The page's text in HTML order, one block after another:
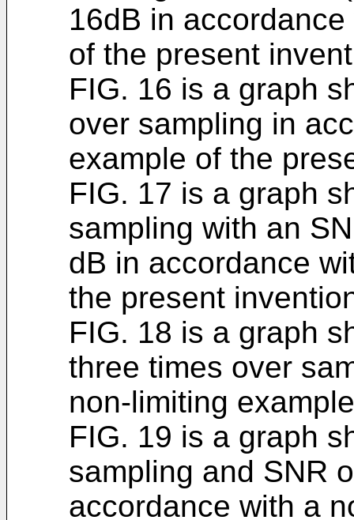
16dB in
of the present
FIG. 16 is a graph
over sampling in
example of the
FIG. 17 is a graph
sampling with an
dB in accordance
the present
FIG. 18 is a graph
three times over
non-limiting
FIG. 19 is a graph
sampling and SNR
accordance with a